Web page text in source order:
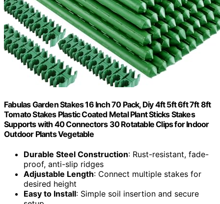
Fabulas Garden Stakes 16 Inch 70 Pack, Diy 4ft 5ft 6ft 7ft 8ft
Tomato Stakes Plastic Coated Metal Plant Sticks Stakes
Supports with 40 Connectors 30 Rotatable Clips for Indoor
Outdoor Plants Vegetable
Durable Steel Construction: Rust-resistant, fade-
proof, anti-slip ridges
Adjustable Length: Connect multiple stakes for
desired height
Easy to Install: Simple soil insertion and secure